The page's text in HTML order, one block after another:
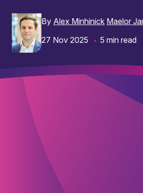
By Alex Minhinick Maelor
27 Nov 2025
5 min read